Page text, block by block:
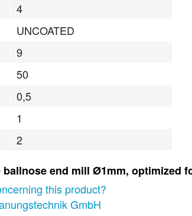
4
UNCOATED
9
50
0,5
1
2
end mill Ø1mm, optimized
this product?
GmbH